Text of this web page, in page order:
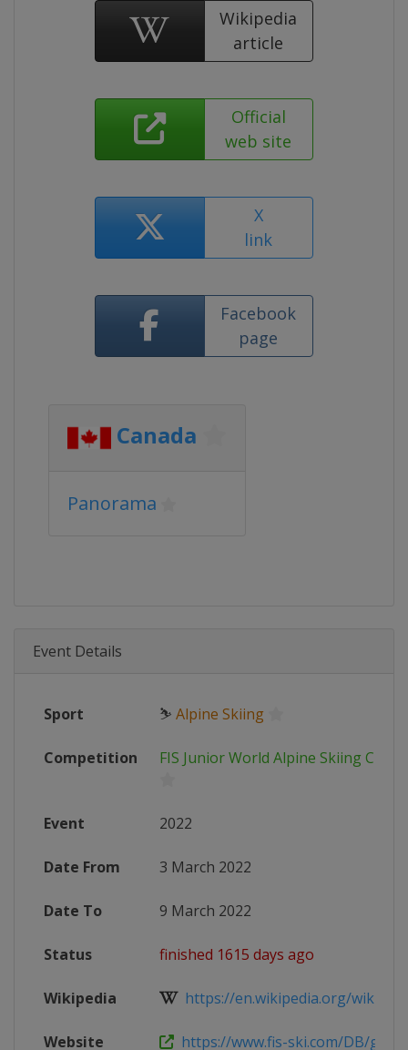
Wikipedia
article
Official
web site
X
link
Facebook
page
Canada
Panorama
Event Details
Sport ⛷ Alpine Skiing
Competition FIS Junior World Alpine Skiing
Event 2022
Date From 3 March 2022
Date To 9 March 2022
Status finished 1615 days ago
Wikipedia https://en.wikipedia.org/wiki/
Website https://www.fis-ski.com/DB/